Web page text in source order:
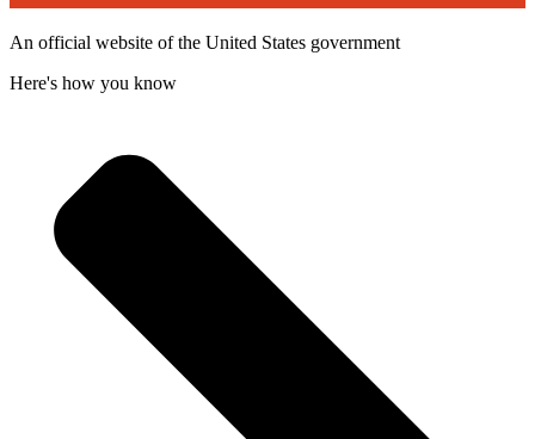
An official website of the United States government
Here's how you know